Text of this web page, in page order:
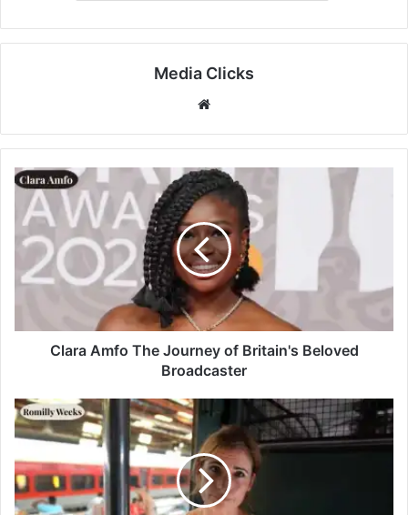
Media Clicks
Website
Clara Amfo The Journey of Britain's Beloved
Broadcaster